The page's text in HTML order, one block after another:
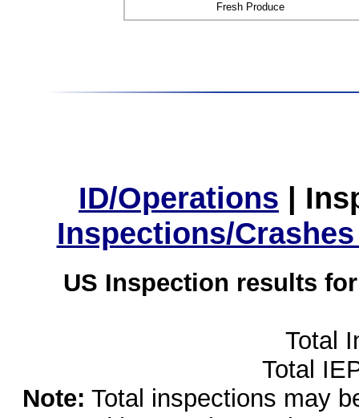
Fresh Produce
ID/Operations |
Inspections/
US Inspection results
Total
Total
Note: Total inspections may